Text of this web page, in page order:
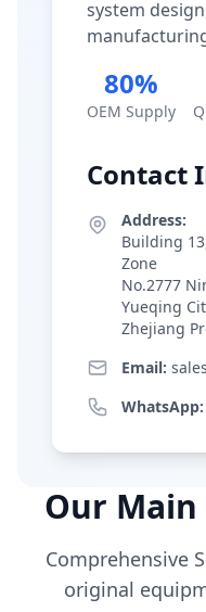
system
80%
OEM Supply
Contact
Address:
Building
Zone
No.2777
Yueqing
Zhejiang
Email:
WhatsApp:
Our Main
Comprehensive
original